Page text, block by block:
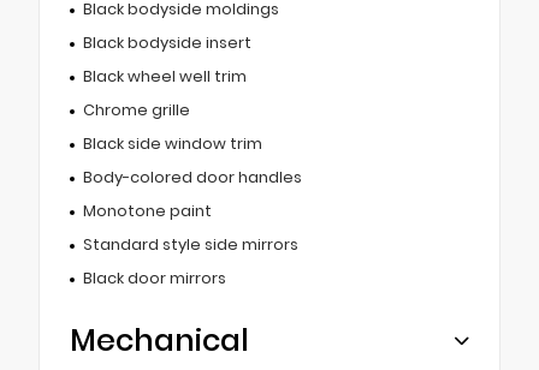
Black bodyside moldings
Black bodyside insert
Black wheel well trim
Chrome grille
Black side window trim
Body-colored door handles
Monotone paint
Standard style side mirrors
Black door mirrors
Mechanical